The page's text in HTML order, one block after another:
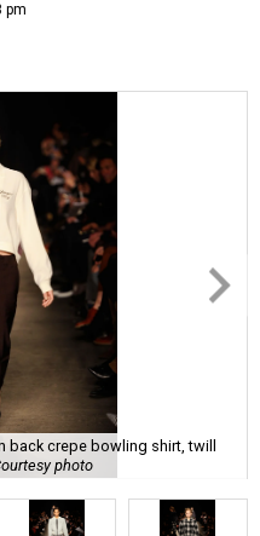
pm
back crepe bowling shirt, twill
photo